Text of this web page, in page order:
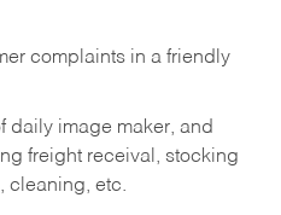
complaints in a friendly
daily image maker, and
freight receival, stocking
cleaning, etc.